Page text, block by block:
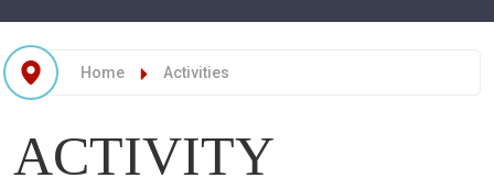
Home Activities
ACTIVITY